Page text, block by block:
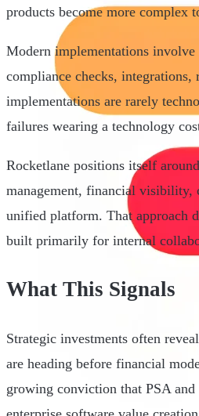
products become more complex
Modern implementations
compliance checks,
implementations are rarely
failures wearing a technology
Rocketlane positions itself
management, financial visibility,
unified platform. That approach
built primarily for internal
What This Signals
Strategic investments often
are heading before financial
growing conviction that PSA